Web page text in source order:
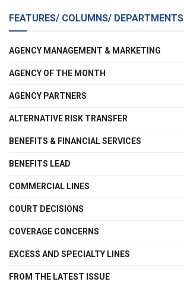
FEATURES/ COLUMNS/ DEPARTMENTS
AGENCY MANAGEMENT & MARKETING
AGENCY OF THE MONTH
AGENCY PARTNERS
ALTERNATIVE RISK TRANSFER
BENEFITS & FINANCIAL SERVICES
BENEFITS LEAD
COMMERCIAL LINES
COURT DECISIONS
COVERAGE CONCERNS
EXCESS AND SPECIALTY LINES
FROM THE LATEST ISSUE